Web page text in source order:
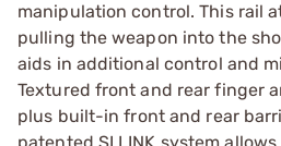
manipulation control. This rail
pulling the weapon into the
aids in additional control and
Textured front and rear finger
plus built-in front and rear